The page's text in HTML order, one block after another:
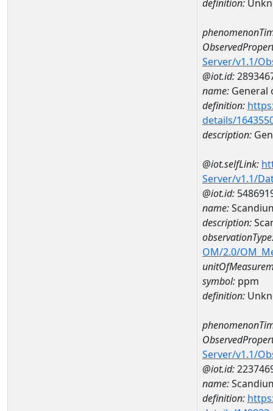
definition:
Server/v1.1/
@iot.id:
name: General
definition:
details/
description:
@iot.selfLink:
Server/v1.1/
@iot.id:
name:
description:
OM/2.0/
symbol: ppm
definition:
Server/v1.1/
@iot.id:
name:
definition: